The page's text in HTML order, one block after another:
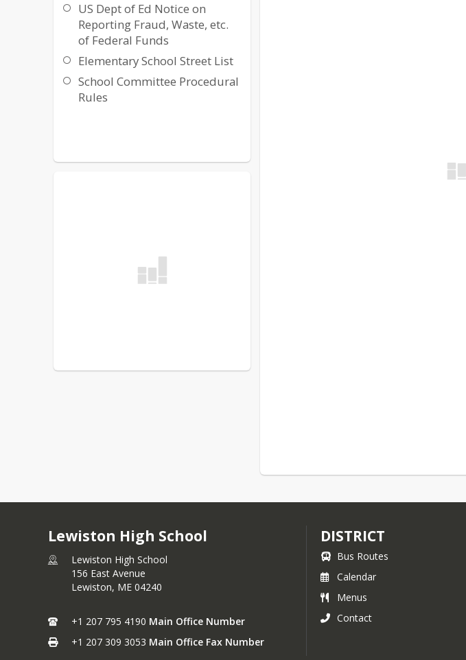
US Dept of Ed Notice on
Reporting Fraud, Waste, etc.
of Federal Funds
Elementary School Street List
School Committee Procedural
Rules
Lewiston High School
Lewiston High School
156 East Avenue
Lewiston, ME 04240
+1 207 795 4190 Main Office Number
+1 207 309 3053 Main Office Fax Number
DISTRICT
Bus Routes
Calendar
Menus
Contact